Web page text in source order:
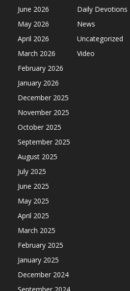
June 2026
May 2026
April 2026
March 2026
February 2026
January 2026
December 2025
November 2025
October 2025
September 2025
August 2025
July 2025
June 2025
May 2025
April 2025
March 2025
February 2025
January 2025
December 2024
Daily Devotions
News
Uncategorized
Video